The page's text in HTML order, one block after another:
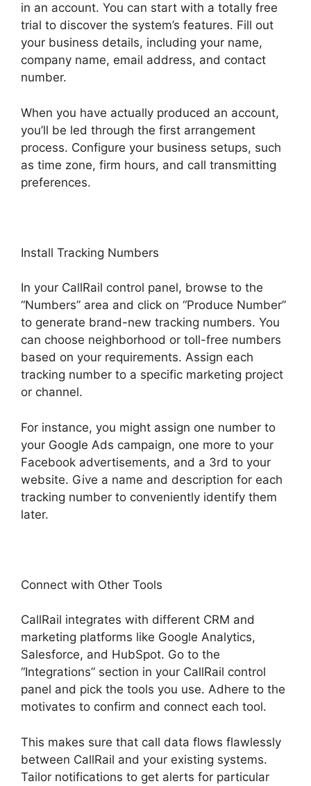
in an account. You can start with a totally free
trial to discover the system’s features. Fill out
your business details, including your name,
company name, email address, and contact
number.
When you have actually produced an account,
you’ll be led through the first arrangement
process. Configure your business setups, such
as time zone, firm hours, and call transmitting
preferences.
Install Tracking Numbers
In your CallRail control panel, browse to the
“Numbers” area and click on “Produce Number”
to generate brand-new tracking numbers. You
can choose neighborhood or toll-free numbers
based on your requirements. Assign each
tracking number to a specific marketing project
or channel.
For instance, you might assign one number to
your Google Ads campaign, one more to your
Facebook advertisements, and a 3rd to your
website. Give a name and description for each
tracking number to conveniently identify them
later.
Connect with Other Tools
CallRail integrates with different CRM and
marketing platforms like Google Analytics,
Salesforce, and HubSpot. Go to the
“Integrations” section in your CallRail control
panel and pick the tools you use. Adhere to the
motivates to confirm and connect each tool.
This makes sure that call data flows flawlessly
between CallRail and your existing systems.
Tailor notifications to get alerts for particular